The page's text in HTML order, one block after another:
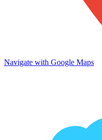
Navigate with Google Maps